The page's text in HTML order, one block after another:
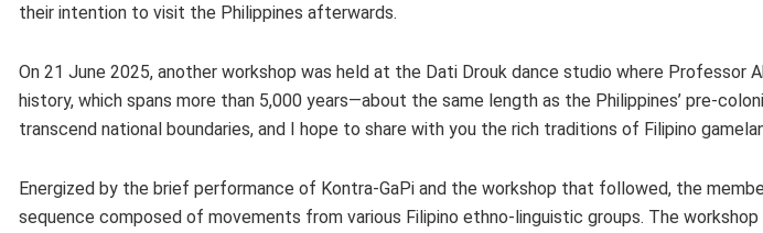
their intention to visit the Philippines afterwards.
On 21 June 2025, another workshop was held at the Dati Drouk dance studio where Professor
history, which spans more than 5,000 years—about the same length as the Philippines’ pre-
transcend national boundaries, and I hope to share with you the rich traditions of Filipino
Energized by the brief performance of Kontra-GaPi and the workshop that followed, the
sequence composed of movements from various Filipino ethno-linguistic groups. The